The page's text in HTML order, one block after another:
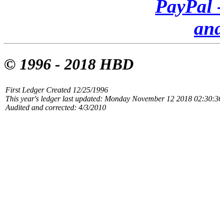
© 1996 - 2018 HBD
First Ledger Created 12/25/1996
This year's ledger last updated: Monday November 12 2018
Audited and corrected: 4/3/2010